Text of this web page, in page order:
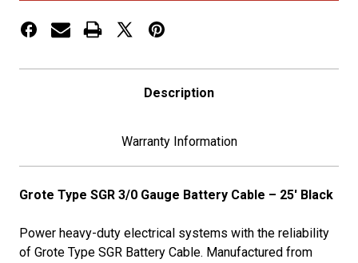
Description
Warranty Information
Grote Type SGR 3/0 Gauge Battery Cable – 25' Black
Power heavy-duty electrical systems with the reliability
of Grote Type SGR Battery Cable. Manufactured from